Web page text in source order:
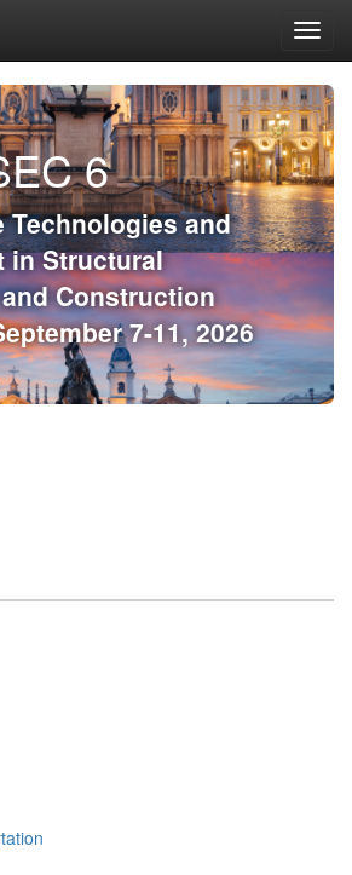
6
Technologies and
in Structural
Construction
7-11, 2026